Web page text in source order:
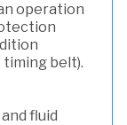
operation
timing belt).
fluid